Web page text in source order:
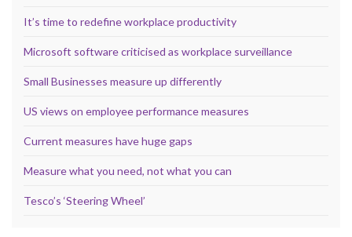
It’s time to redefine workplace productivity
Microsoft software criticised as workplace surveillance
Small Businesses measure up differently
US views on employee performance measures
Current measures have huge gaps
Measure what you need, not what you can
Tesco’s ‘Steering Wheel’